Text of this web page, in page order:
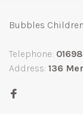
Bubbles
Telephone:
Address: 136